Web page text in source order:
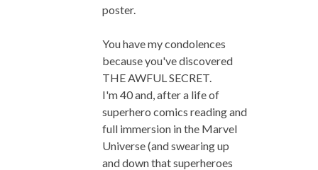
poster.
You have my condolences
because you've discovered
THE AWFUL SECRET.
I'm 40 and, after a life of
superhero comics reading and
full immersion in the Marvel
Universe (and swearing up
and down that superheroes